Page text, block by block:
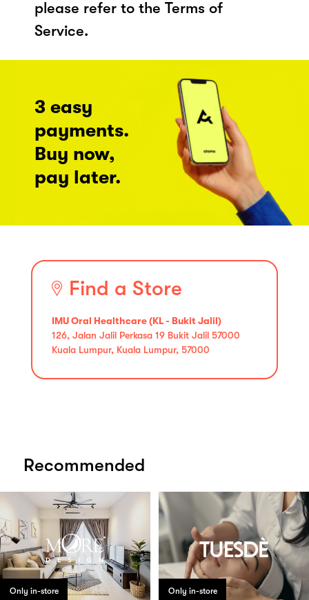
please refer to the Terms of
Service.
3 easy
payments.
Buy now,
pay later.
Find a Store
IMU Oral Healthcare (KL - Bukit Jalil)
126, Jalan Jalil Perkasa 19 Bukit Jalil 57000
Kuala Lumpur, Kuala Lumpur, 57000
Recommended
Only in-store Only in-store